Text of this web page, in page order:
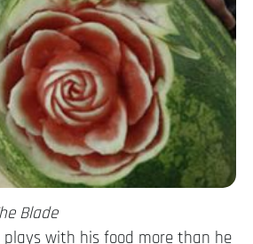
Blade
plays with his food more than he